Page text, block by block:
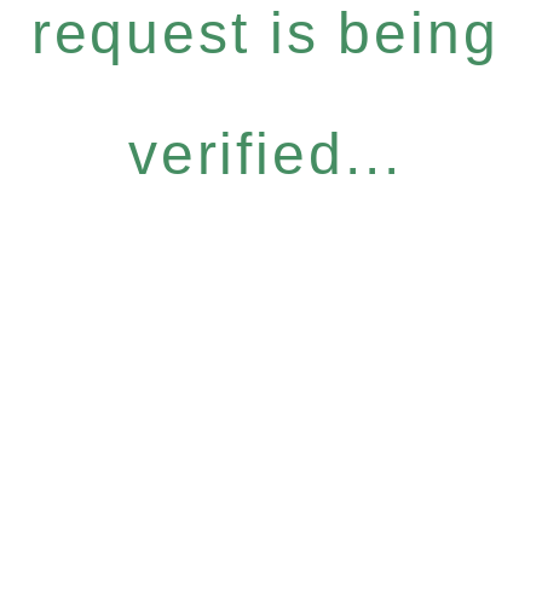
request is being
verified...